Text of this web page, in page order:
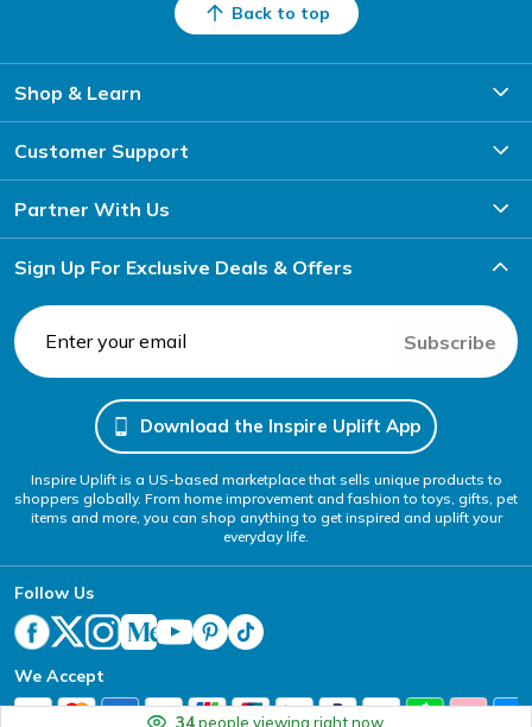
34 people viewing right now.
Back to top
Shop & Learn
Customer Support
Partner With Us
Sign Up For Exclusive Deals & Offers
Subscribe
Download the Inspire Uplift App
Inspire Uplift is a US-based marketplace that sells unique products to
shoppers globally. From home improvement and fashion to toys, gifts, pet
items and more, you can shop anything to get inspired and uplift your
everyday life.
Follow Us
We Accept